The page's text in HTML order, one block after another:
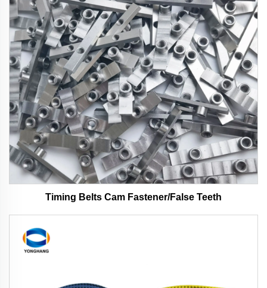
Timing Belts Cam Fastener/False Teeth